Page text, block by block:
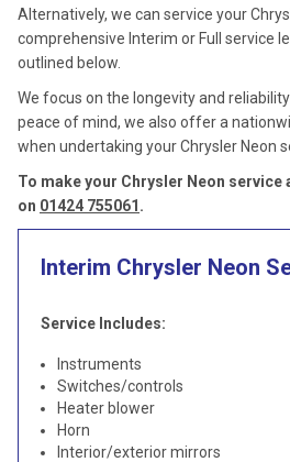
Alternatively, we can service your
comprehensive Interim or Full service
outlined below.
We focus on the longevity and
peace of mind, we also offer a
when undertaking your Chrysler Neon
To make your Chrysler Neon
on 01424 755061 .
Interim Chrysler Neon
Service Includes:
Instruments
Switches/controls
Heater blower
Horn
Interior/exterior mirrors